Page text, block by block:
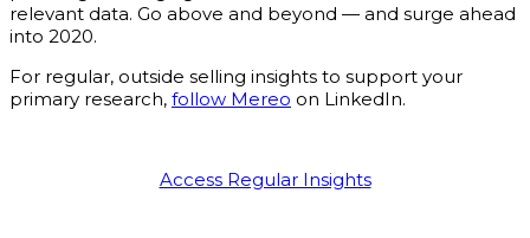
relevant data. Go above and beyond — and surge ahead
into 2020.
For regular, outside selling insights to support your
primary research, follow Mereo on LinkedIn.
Access Regular Insights